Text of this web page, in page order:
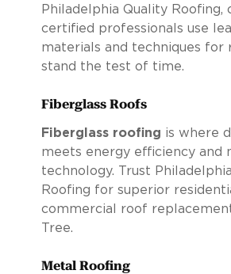
Philadelphia Quality Roofing,
certified professionals use
materials and techniques for
stand the test of time.
Fiberglass Roofs
Fiberglass roofing is where
meets energy efficiency and
technology. Trust
Roofing for superior
commercial roof
Tree.
Metal Roofing